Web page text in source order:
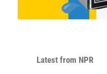
Latest from NPR